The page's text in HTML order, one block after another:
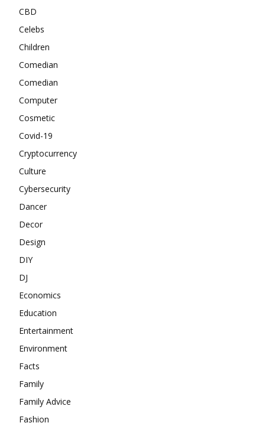
CBD
Celebs
Children
Comedian
Comedian
Computer
Cosmetic
Covid-19
Cryptocurrency
Culture
Cybersecurity
Dancer
Decor
Design
DIY
DJ
Economics
Education
Entertainment
Environment
Facts
Family
Family Advice
Fashion